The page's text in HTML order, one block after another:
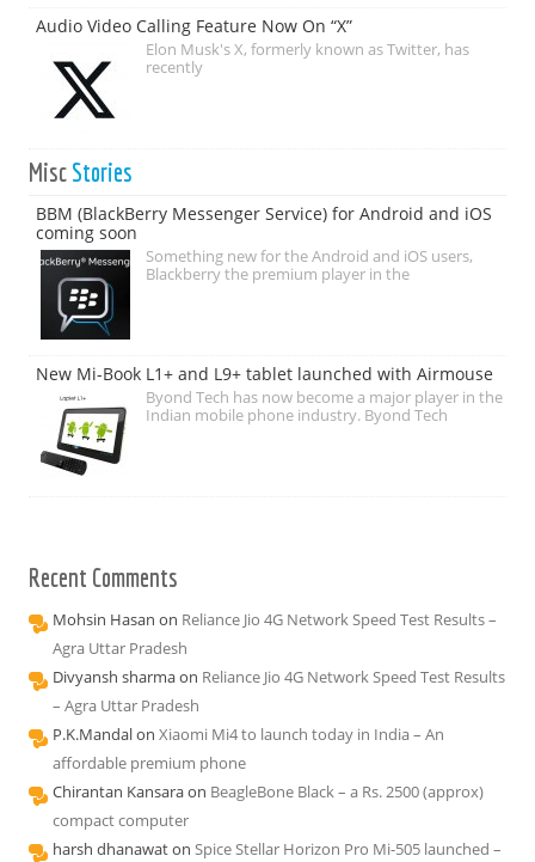
Audio Video Calling Feature Now On “X”
Elon Musk's X, formerly known as Twitter, has
recently
Misc Stories
BBM (BlackBerry Messenger Service) for Android and iOS
coming soon
Something new for the Android and iOS users,
Blackberry the premium player in the
New Mi-Book L1+ and L9+ tablet launched with Airmouse
Byond Tech has now become a major player in the
Indian mobile phone industry. Byond Tech
Recent Comments
Mohsin Hasan on Reliance Jio 4G Network Speed Test Results –
Agra Uttar Pradesh
Divyansh sharmaon Reliance Jio 4G Network Speed Test Results
– Agra Uttar Pradesh
P.K.Mandalon Xiaomi Mi4 to launch today in India – An
affordable premium phone
Chirantan Kansaraon BeagleBone Black – a Rs. 2500 (approx)
compact computer
harsh dhanawaton Spice Stellar Horizon Pro Mi-505 launched –